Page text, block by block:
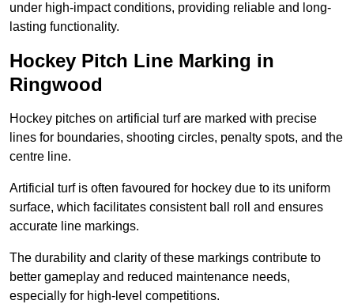
under high-impact conditions, providing reliable and long-
lasting functionality.
Hockey Pitch Line Marking in
Ringwood
Hockey pitches on artificial turf are marked with precise
lines for boundaries, shooting circles, penalty spots, and the
centre line.
Artificial turf is often favoured for hockey due to its uniform
surface, which facilitates consistent ball roll and ensures
accurate line markings.
The durability and clarity of these markings contribute to
better gameplay and reduced maintenance needs,
especially for high-level competitions.